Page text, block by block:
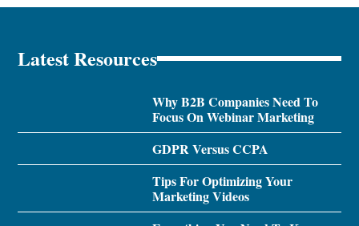
Latest Resources
Why B2B Companies Need To
Focus On Webinar Marketing
GDPR Versus CCPA
Tips For Optimizing Your
Marketing Videos